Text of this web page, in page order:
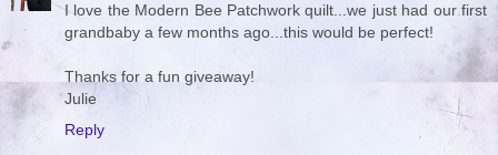
I love the Modern Bee Patchwork quilt...we just had our first
grandbaby a few months ago...this would be perfect!
Thanks for a fun giveaway!
Julie
Reply